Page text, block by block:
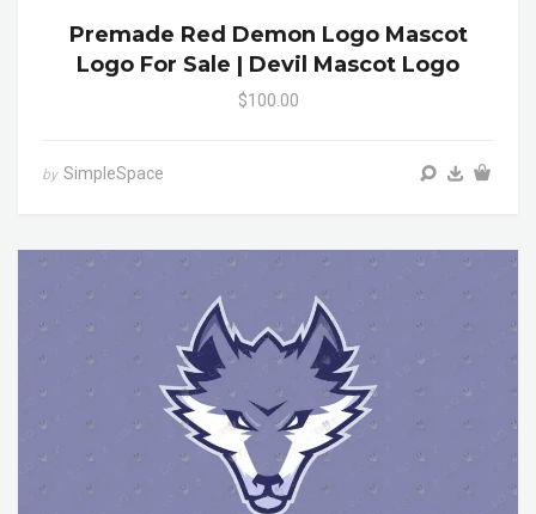
Premade Red Demon Logo Mascot
Logo For Sale | Devil Mascot Logo
$100.00
by SimpleSpace